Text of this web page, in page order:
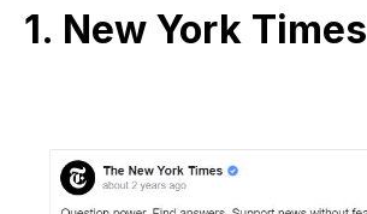
1. New York Times